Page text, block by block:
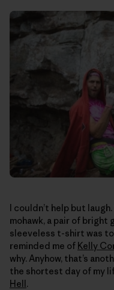
I couldn’t help but
mohawk, a pair of bright
sleeveless t-shirt was
reminded me of Kelly
why. Anyhow, that’s
the shortest day of my
Hell.